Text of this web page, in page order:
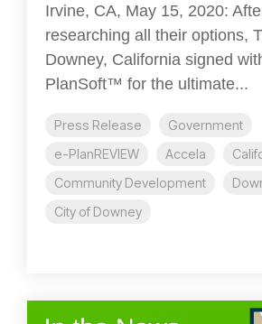
Irvine, CA, May 15, 2020:
researching all their options,
Downey, California signed
PlanSoft™ for the ultimate...
Press Release
Government
e-PlanREVIEW
Accela
Community Development
City of Downey